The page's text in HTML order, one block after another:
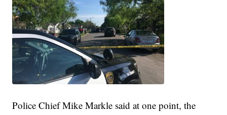
Police Chief Mike Markle said at one point, the